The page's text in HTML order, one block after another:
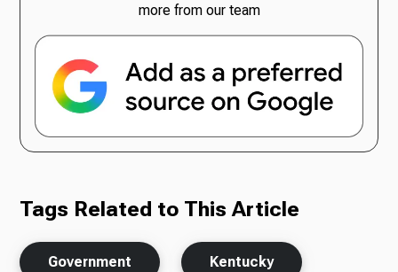
more from our team
Tags Related to This Article
Government Kentucky